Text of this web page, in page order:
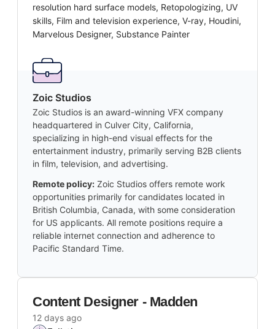
resolution hard surface models, Retopologizing, UV
skills, Film and television experience, V-ray, Houdini,
Marvelous Designer, Substance Painter
Zoic Studios
Zoic Studios is an award-winning VFX company
headquartered in Culver City, California,
specializing in high-end visual effects for the
entertainment industry, primarily serving B2B clients
in film, television, and advertising.
Remote policy: Zoic Studios offers remote work
opportunities primarily for candidates located in
British Columbia, Canada, with some consideration
for US applicants. All remote positions require a
reliable internet connection and adherence to
Pacific Standard Time.
Content Designer - Madden
12 days ago